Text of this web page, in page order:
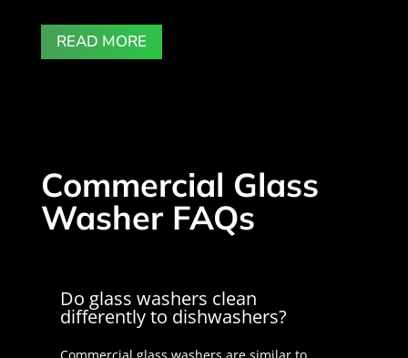
READ MORE
Commercial Glass
Washer FAQs
Do glass washers clean
differently to dishwashers?